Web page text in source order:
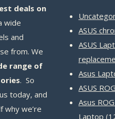
deals on
wide
and
from. We
range of
. So
today, and
why we’re
ASUS
ASUS
Asus
ASUS
Asus
Laptop